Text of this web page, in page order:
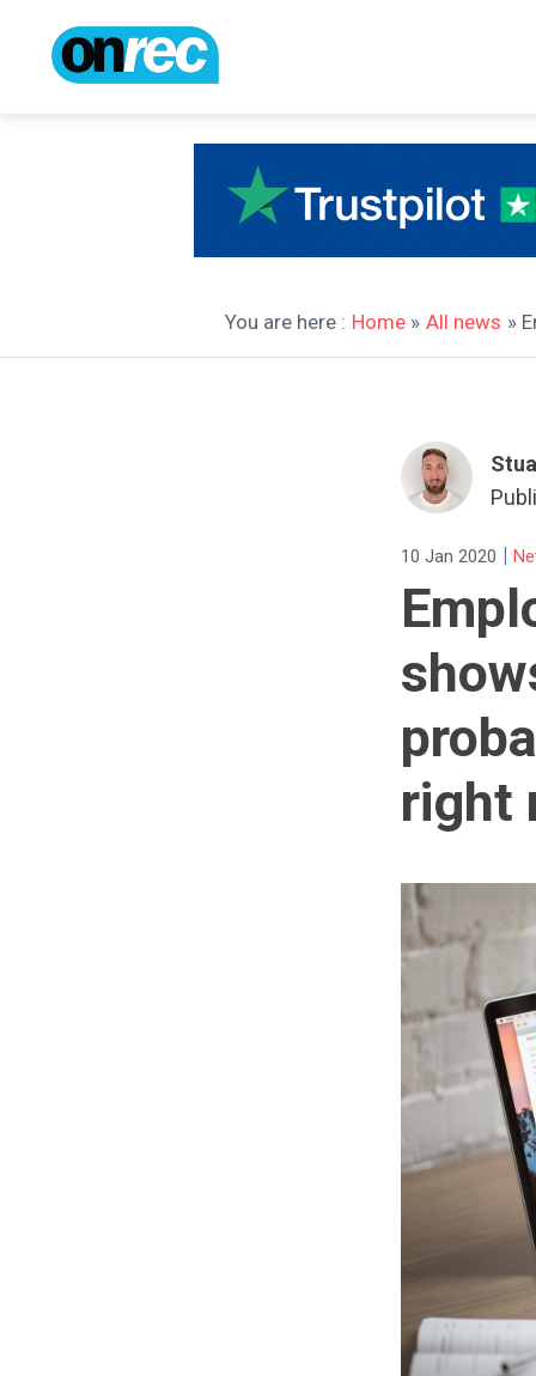
You are here : Home» All news »
10 Jan 2020 |
right